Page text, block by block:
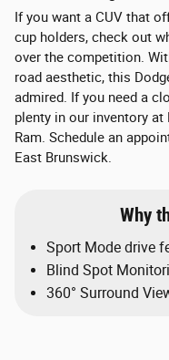
If you want a CUV that
cup holders, check out
over the competition.
road aesthetic, this
admired. If you need a
plenty in our inventory at
Ram. Schedule an
East Brunswick.
Why
Sport Mode drive
Blind Spot
360° Surround